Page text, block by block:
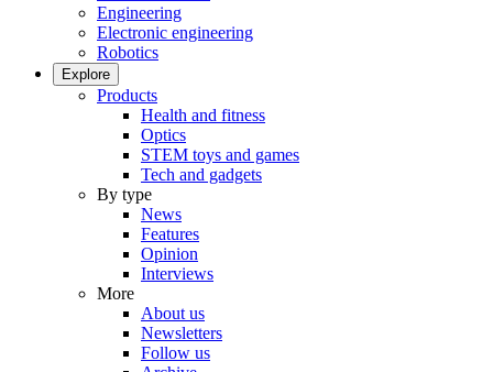
Engineering
Electronic engineering
Robotics
Explore
Products
Health and fitness
Optics
STEM toys and games
Tech and gadgets
By type
News
Features
Opinion
Interviews
More
About us
Newsletters
Follow us